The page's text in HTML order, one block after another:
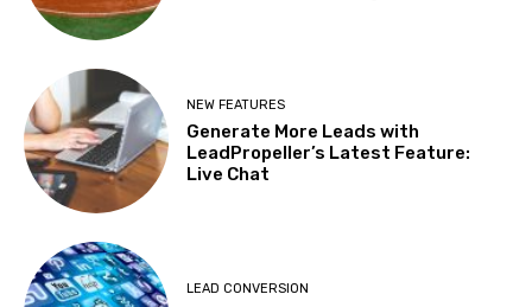
NEW FEATURES
Generate More Leads with
LeadPropeller’s Latest Feature:
Live Chat
LEAD CONVERSION